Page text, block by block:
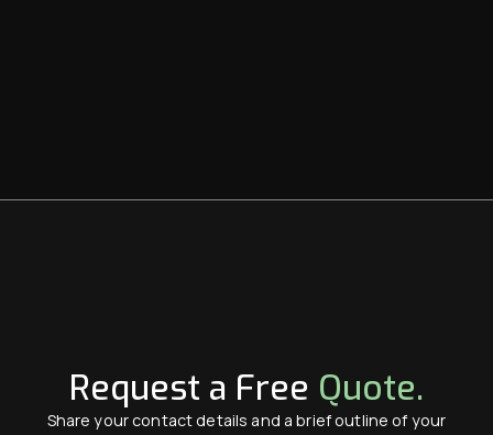
Request a Free Quote.
Share your contact details and a brief outline of your